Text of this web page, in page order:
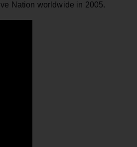
Nation worldwide in 2005.